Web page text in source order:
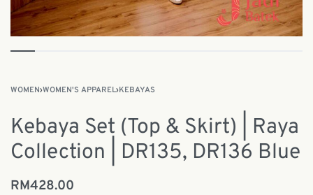
WOMEN›WOMEN'S APPAREL›KEBAYAS
Kebaya Set (Top & Skirt) | Raya
Collection | DR135, DR136 Blue
RM428.00